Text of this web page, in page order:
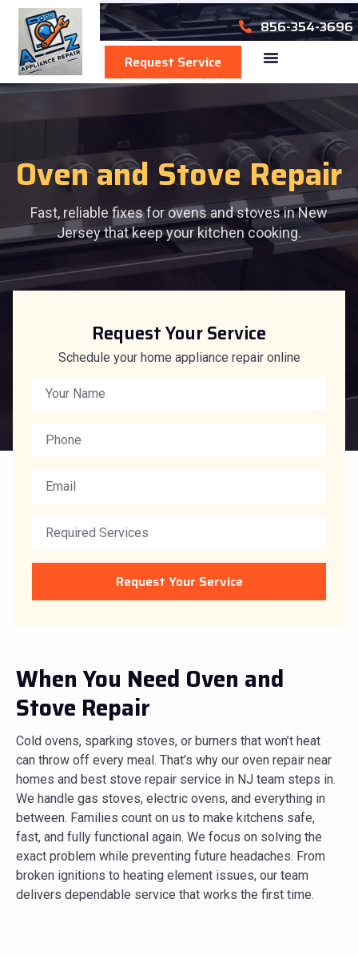
856-354-3696
Request Service
Oven and Stove Repair
Fast, reliable fixes for ovens and stoves in New
Jersey that keep your kitchen cooking.
When You Need Oven and
Stove Repair
Cold ovens, sparking stoves, or burners that won’t heat
can throw off every meal. That’s why our oven repair near
homes and best stove repair service in NJ team steps in.
We handle gas stoves, electric ovens, and everything in
between. Families count on us to make kitchens safe,
fast, and fully functional again. We focus on solving the
exact problem while preventing future headaches. From
broken ignitions to heating element issues, our team
delivers dependable service that works the first time.
Request Your Service
Schedule your home appliance repair online
Request Your Service